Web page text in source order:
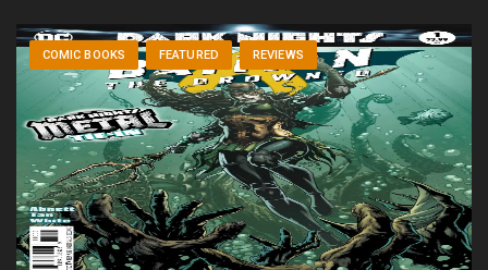
COMIC BOOKS FEATURED REVIEWS